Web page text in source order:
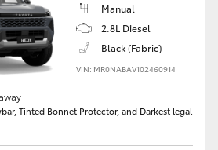
Manual
2.8L Diesel
Black (Fabric)
VIN: MR0NABAV102460914
Tinted Bonnet Protector, and Darkest legal